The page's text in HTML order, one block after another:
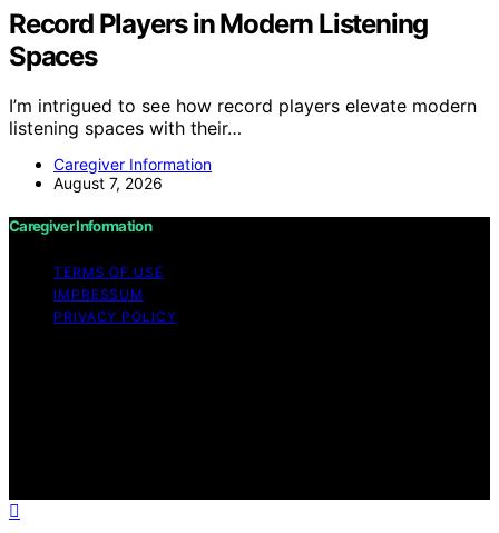
Record Players in Modern Listening
Spaces
I’m intrigued to see how record players elevate modern
listening spaces with their…
Caregiver Information
August 7, 2026
Caregiver Information
TERMS OF USE
IMPRESSUM
PRIVACY POLICY